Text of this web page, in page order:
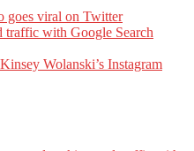
goes viral on Twitter
traffic with Google Search
Wolanski’s Instagram